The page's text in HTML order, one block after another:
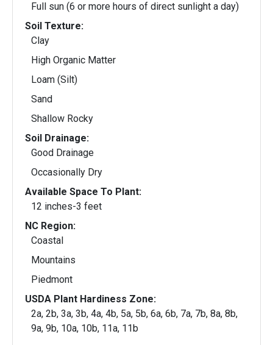
Full sun (6 or more hours of direct sunlight a day)
Soil Texture:
Clay
High Organic Matter
Loam (Silt)
Sand
Shallow Rocky
Soil Drainage:
Good Drainage
Occasionally Dry
Available Space To Plant:
12 inches-3 feet
NC Region:
Coastal
Mountains
Piedmont
USDA Plant Hardiness Zone:
2a, 2b, 3a, 3b, 4a, 4b, 5a, 5b, 6a, 6b, 7a, 7b, 8a, 8b,
9a, 9b, 10a, 10b, 11a, 11b